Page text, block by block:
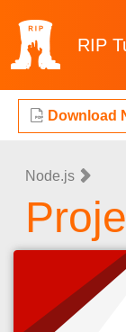
RIP
Download
Node.js